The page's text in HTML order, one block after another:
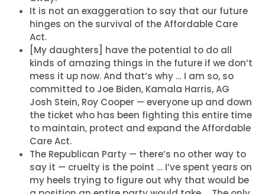
Home
Shop
Take Back the Courts
It is not an exaggeration to say that our future
hinges on the survival of the Affordable Care
Act.
[My daughters] have the potential to do all
kinds of amazing things in the future if we don’t
mess it up now. And that’s why … I am so, so
committed to Joe Biden, Kamala Harris, AG
Josh Stein, Roy Cooper — everyone up and down
the ticket who has been fighting this entire time
to maintain, protect and expand the Affordable
Care Act.
The Republican Party — there’s no other way to
say it — cruelty is the point … I’ve spent years on
my heels trying to figure out why that would be